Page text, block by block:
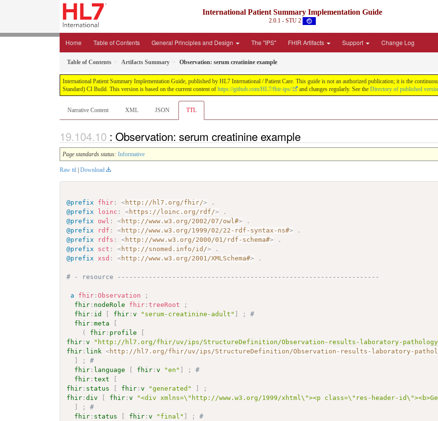
International Patient Summary Implementation Guide
2.0.1 - STU 2
Home Table of Contents General Principles and Design The "IPS" FHIR Artifacts Support Change Log
Table of Contents Artifacts Summary Observation: serum creatinine example
International Patient Summary Implementation Guide, published by HL7 International / Patient Care. This guide is not an authorized publication; it is the
Standard) CI Build. This version is based on the current content of https://github.com/HL7/fhir-ips/ and changes regularly. See the Directory of published
Narrative Content XML JSON TTL
: Observation: serum creatinine example
Page standards status: Informative
Raw ttl Download
@prefix fhir : <http://hl7.org/fhir/>
.
@prefix
loinc : <https://loinc.org/rdf/>
.
@prefix
owl : <http://www.w3.org/2002/07/owl#>
.
@prefix
rdf : <http://www.w3.org/1999/02/22-rdf-syntax-ns#>
.
@prefix
rdfs : <http://www.w3.org/2000/01/rdf-schema#>
.
@prefix
sct : <http://snomed.info/id/>
.
@prefix
xsd : <http://www.w3.org/2001/XMLSchema#> .
# - resource -------------------------------------------------------------------
a fhir :Observation
;
fhir : nodeRole fhir :treeRoot
;
fhir : id [ fhir :v "serum-creatinine-adult" ] ;
#
fhir :meta
[
(
fhir : profile
[
fhir :v
"http://hl7.org/fhir/uv/ips/StructureDefinition/Observation-results-laboratory-
fhir : link <http://hl7.org/fhir/uv/ips/StructureDefinition/Observation-results-laboratory-
]
;
#
fhir : language [ fhir :v "en" ] ;
#
fhir :text
[
fhir : status [ fhir :v "generated" ]
;
fhir :div [ fhir :v
"<div xmlns=\"http://www.w3.org/1999/xhtml\"><p class=\"res-header-
]
;
#
fhir : status [ fhir :v "final" ] ;
#